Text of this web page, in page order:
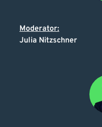
Moderator:
Julia Nitzschner